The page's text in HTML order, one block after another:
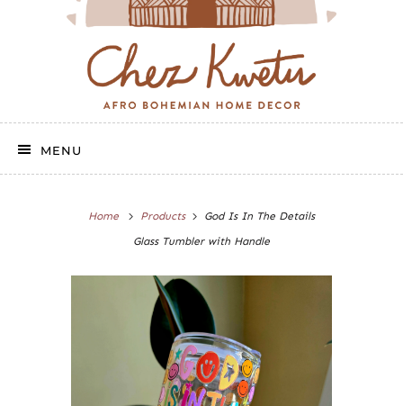
MENU
Home Products
God Is In The Details
Glass Tumbler with Handle